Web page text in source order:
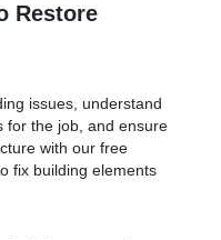
Restore
issues, understand
for the job, and ensure
with our free
fix building elements